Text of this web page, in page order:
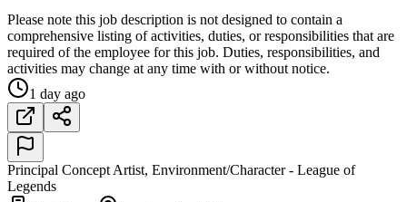
Please note this job description is not designed to contain a
comprehensive listing of activities, duties, or responsibilities that are
required of the employee for this job. Duties, responsibilities, and
activities may change at any time with or without notice.
1 day ago
Principal Concept Artist, Environment/Character - League of
Legends